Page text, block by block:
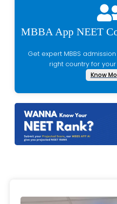
MBBA App NEET
Get expert MBBS admission guidance for choosing
right country for
Know